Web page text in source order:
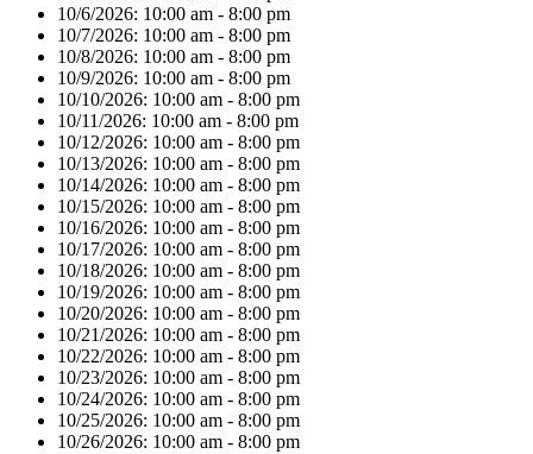
10/6/2026: 10:00 am - 8:00 pm
10/7/2026: 10:00 am - 8:00 pm
10/8/2026: 10:00 am - 8:00 pm
10/9/2026: 10:00 am - 8:00 pm
10/10/2026: 10:00 am - 8:00 pm
10/11/2026: 10:00 am - 8:00 pm
10/12/2026: 10:00 am - 8:00 pm
10/13/2026: 10:00 am - 8:00 pm
10/14/2026: 10:00 am - 8:00 pm
10/15/2026: 10:00 am - 8:00 pm
10/16/2026: 10:00 am - 8:00 pm
10/17/2026: 10:00 am - 8:00 pm
10/18/2026: 10:00 am - 8:00 pm
10/19/2026: 10:00 am - 8:00 pm
10/20/2026: 10:00 am - 8:00 pm
10/21/2026: 10:00 am - 8:00 pm
10/22/2026: 10:00 am - 8:00 pm
10/23/2026: 10:00 am - 8:00 pm
10/24/2026: 10:00 am - 8:00 pm
10/25/2026: 10:00 am - 8:00 pm
10/26/2026: 10:00 am - 8:00 pm